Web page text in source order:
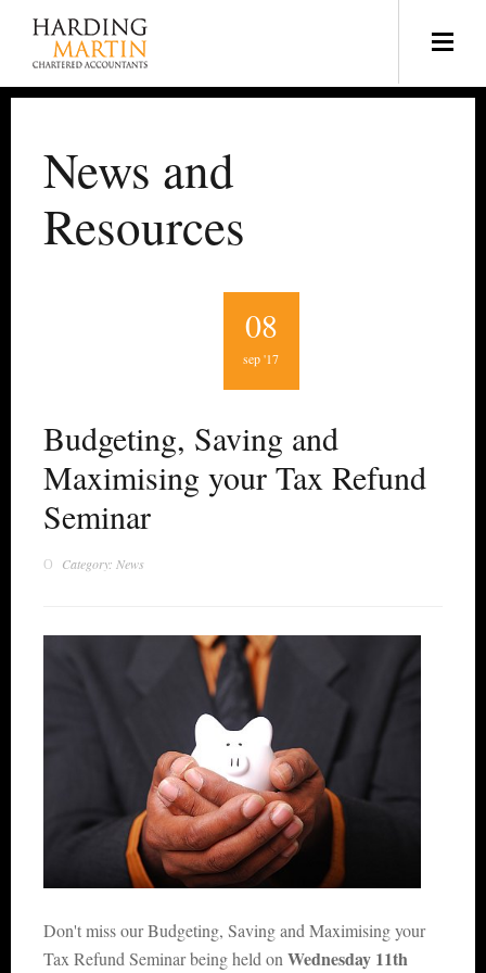
News and
Resources
08
sep '17
Budgeting, Saving and
Maximising your Tax Refund
Seminar
Category: News
Don't miss our Budgeting, Saving and Maximising your
Tax Refund Seminar being held on Wednesday 11th